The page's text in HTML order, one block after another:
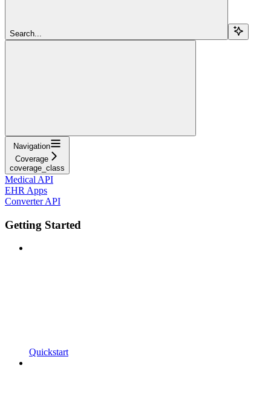
Search...
Navigation
Coverage
coverage_class
Medical API
EHR Apps
Converter API
Getting Started
Quickstart